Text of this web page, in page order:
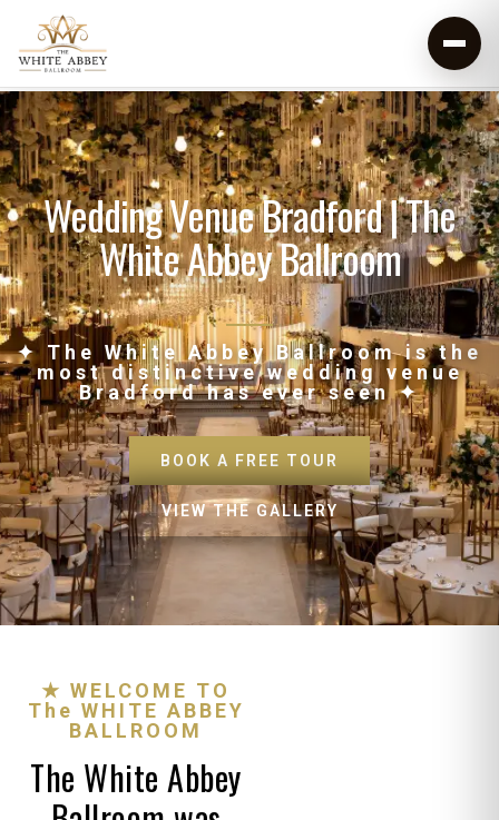
Wedding Venue Bradford | The
White Abbey Ballroom
✦ The White Abbey Ballroom is the
most distinctive wedding venue
Bradford has ever seen ✦
BOOK A FREE TOUR
VIEW THE GALLERY
★ WELCOME TO
The WHITE ABBEY
BALLROOM
The White Abbey